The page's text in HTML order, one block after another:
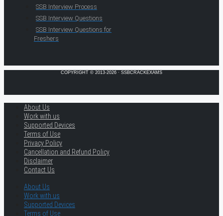
SSB Interview Process
SSB Interview Questions
SSB Interview Questions for
Freshers
COPYRIGHT © 2013-2026 · SSBCRACKEXAMS
About Us
Work with us
Supported Devices
Terms of Use
Privacy Policy
Cancellation and Refund Policy
Disclaimer
Contact Us
About Us
Work with us
Supported Devices
Terms of Use